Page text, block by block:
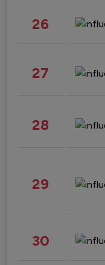
26
27
28
29
30